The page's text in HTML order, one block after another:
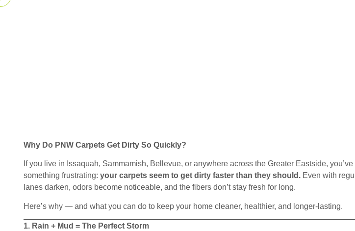
Why Do PNW Carpets Get Dirty So Quickly?
If you live in Issaquah, Sammamish, Bellevue, or anywhere across the Greater Eastside,
something frustrating: your carpets seem to get dirty faster than they should. Even with
lanes darken, odors become noticeable, and the fibers don’t stay fresh for long.
Here’s why — and what you can do to keep your home cleaner, healthier, and longer-lasting.
1. Rain + Mud = The Perfect Storm